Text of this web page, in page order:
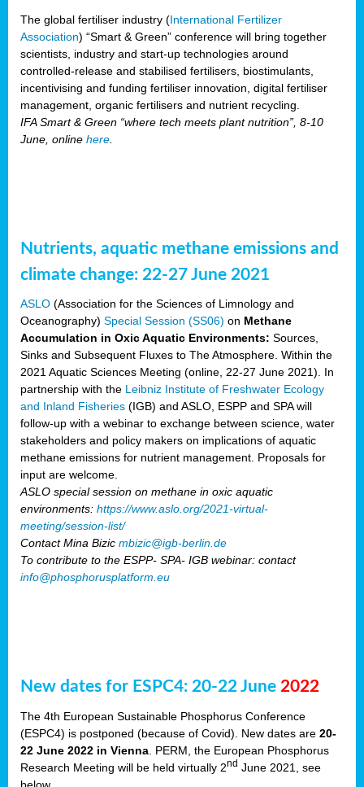
The global fertiliser industry (International Fertilizer
Association) “Smart & Green” conference will bring together
scientists, industry and start-up technologies around
controlled-release and stabilised fertilisers, biostimulants,
incentivising and funding fertiliser innovation, digital fertiliser
management, organic fertilisers and nutrient recycling.
IFA Smart & Green “where tech meets plant nutrition”, 8-10
June, online here
Nutrients, aquatic methane emissions and
climate change: 22-27 June 2021
ASLO (Association for the Sciences of Limnology and
Oceanography) Special Session (SS06) on Methane
Accumulation in Oxic Aquatic Environments: Sources,
Sinks and Subsequent Fluxes to The Atmosphere. Within the
2021 Aquatic Sciences Meeting (online, 22-27 June 2021). In
partnership with the Leibniz Institute of Freshwater Ecology
and Inland Fisheries (IGB) and ASLO, ESPP and SPA will
follow-up with a webinar to exchange between science, water
stakeholders and policy makers on implications of aquatic
methane emissions for nutrient management. Proposals for
input are welcome.
ASLO special session on methane in oxic aquatic
environments: https://www.aslo.org/2021-virtual-
meeting/session-list/
Contact Mina Bizic mbizic@igb-berlin.de
To contribute to the ESPP- SPA- IGB webinar: contact
info@phosphorusplatform.eu
New dates for ESPC4: 20-22 June 2022
The 4th European Sustainable Phosphorus Conference
(ESPC4) is postponed (because of Covid). New dates are 20-
22 June 2022 in Vienna . PERM, the European Phosphorus
Research Meeting will be held virtually 2nd June 2021, see